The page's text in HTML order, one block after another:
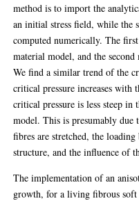
method is to import the
an initial stress field, while the
computed numerically. The
material model, and the
We find a similar trend of the
critical pressure increases with
critical pressure is less steep
model. This is presumably
fibres are stretched, the
structure, and the influence of
The implementation of an
growth, for a living fibrous